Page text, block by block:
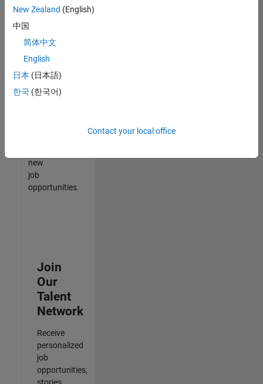
that
match
your
join
our
Talent
new
job
opportunities.
Join
Our
Talent
Network
Receive
personalized
job
opportunities,
stories,
New Zealand (English)
中国
简体中文
English
日本 (日本語)
한국 (한국어)
Contact your local office